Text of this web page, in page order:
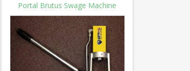
Portal Brutus Swage Machine